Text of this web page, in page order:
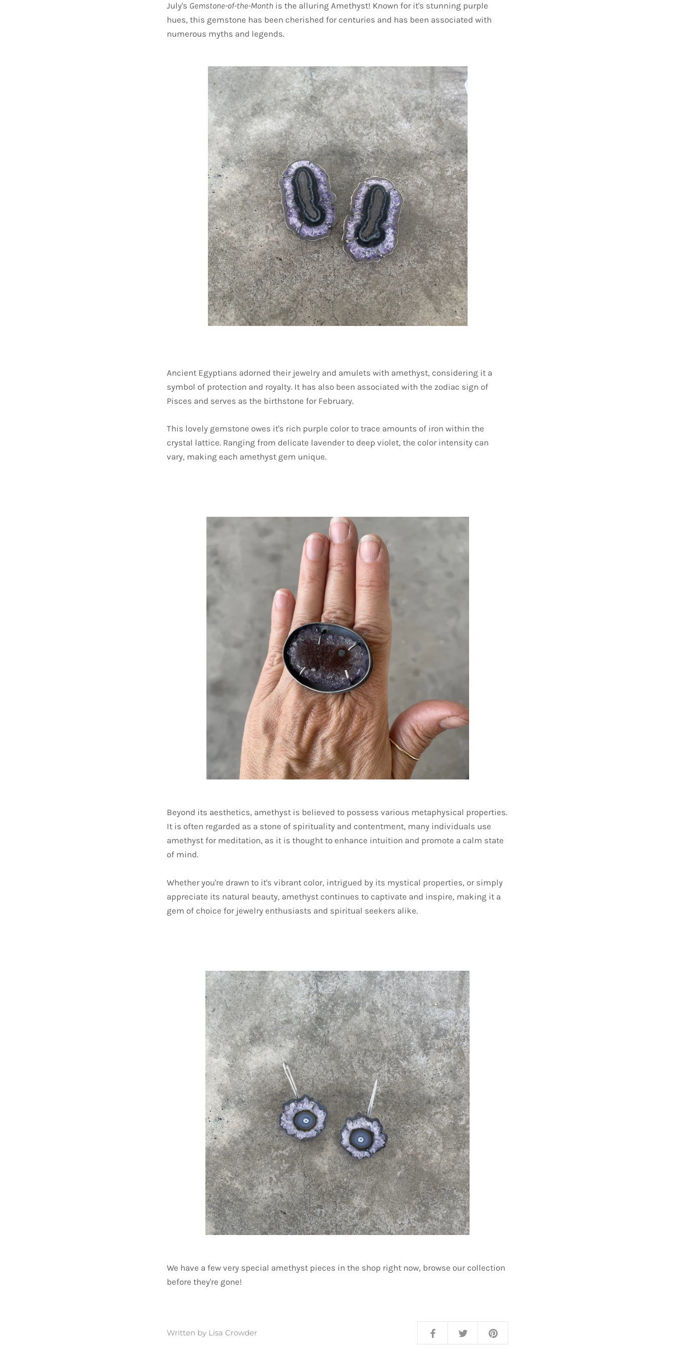
July's Gemstone-of-the-Month is the alluring Amethyst! Known for it's stunning purple
hues, this gemstone has been cherished for centuries and has been associated with
numerous myths and legends.
Ancient Egyptians adorned their jewelry and amulets with amethyst, considering it a
symbol of protection and royalty. It has also been associated with the zodiac sign of
Pisces and serves as the birthstone for February.
This lovely gemstone owes it's rich purple color to trace amounts of iron within the
crystal lattice. Ranging from delicate lavender to deep violet, the color intensity can
vary, making each amethyst gem unique.
Beyond its aesthetics, amethyst is believed to possess various metaphysical properties.
It is often regarded as a stone of spirituality and contentment, many individuals use
amethyst for meditation, as it is thought to enhance intuition and promote a calm state
of mind.
Whether you're drawn to it's vibrant color, intrigued by its mystical properties, or simply
appreciate its natural beauty, amethyst continues to captivate and inspire, making it a
gem of choice for jewelry enthusiasts and spiritual seekers alike.
We have a few very special amethyst pieces in the shop right now, browse our collection
before they're gone!
Written by Lisa Crowder